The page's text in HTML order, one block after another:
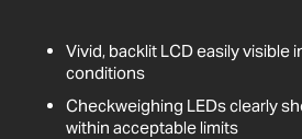
Vivid, backlit LCD easily visible
conditions
Checkweighing LEDs clearly
within acceptable limits